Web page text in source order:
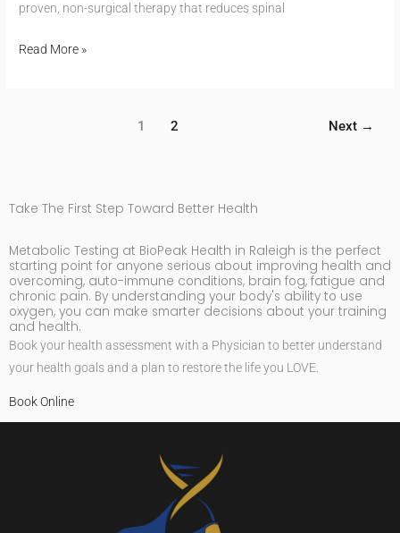
proven, non-surgical therapy that reduces spinal
Read More »
1 2 Next →
Take The First Step Toward Better Health
Metabolic Testing at BioPeak Health in Raleigh is the perfect
starting point for anyone serious about improving health and
overcoming, auto-immune conditions, brain fog, fatigue and
chronic pain. By understanding your body's ability to use
oxygen, you can make smarter decisions about your training
and health.
Book your health assessment with a Physician to better understand
your health goals and a plan to restore the life you LOVE.
Book Online